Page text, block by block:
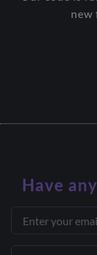
new
Have